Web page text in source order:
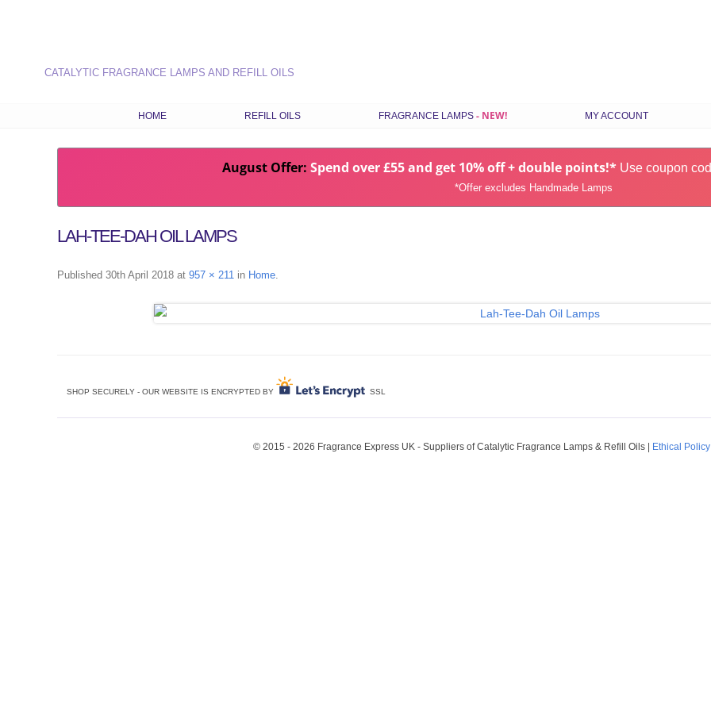
CATALYTIC FRAGRANCE LAMPS AND REFILL OILS
HOME REFILL OILS
LATEST FRAGRANCES
FRAGRANCE LAMPS
SMALL FRAGRANCE LAMPS
HANDMADE FRAGRANCE LAMPS
MY ACCOUNT
August Offer: Spend over £55 and get 10% off + double points!* Use coupon
*Offer excludes Handmade Lamps
LAH-TEE-DAH OIL LAMPS
Published 30th April 2018at 957 × 211in Home.
SHOP SECURELY - OUR WEBSITE IS ENCRYPTED BY SSL
© 2015 - 2026 Fragrance Express UK - Suppliers of Catalytic Fragrance Lamps & Refill Oils| Ethical Policy